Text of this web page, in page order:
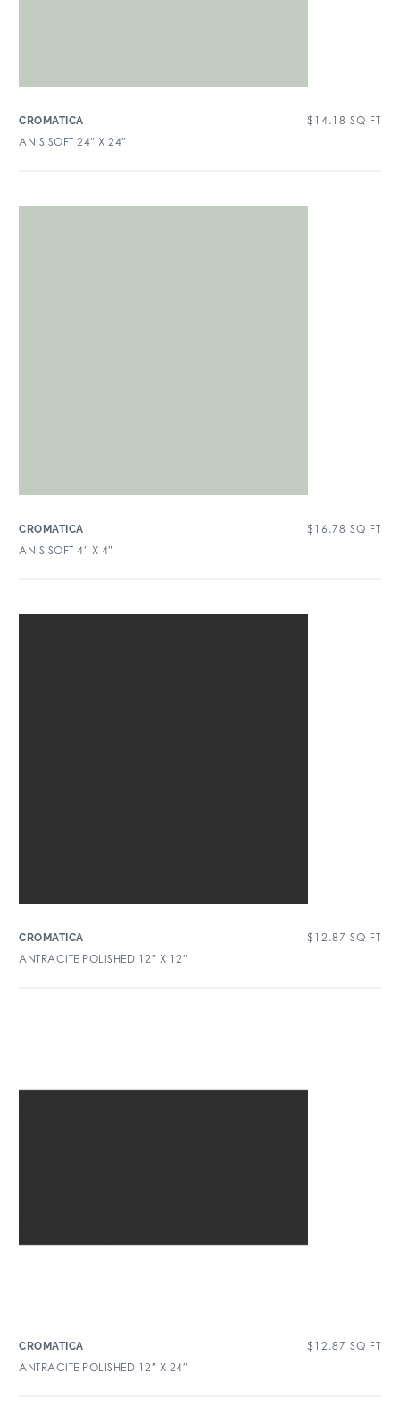
CROMATICA $ 14.18 SQ FT
ANIS SOFT 24″ X 24″
CROMATICA $ 16.78 SQ FT
ANIS SOFT 4″ X 4″
CROMATICA $ 12.87 SQ FT
ANTRACITE POLISHED 12″ X 12″
CROMATICA $ 12.87 SQ FT
ANTRACITE POLISHED 12″ X 24″